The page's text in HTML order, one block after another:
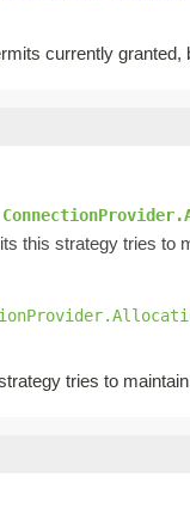
currently granted,
this strategy tries to
tries to